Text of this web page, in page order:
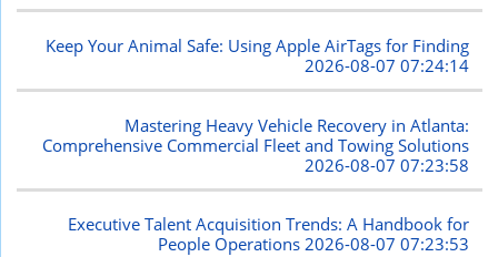
Keep Your Animal Safe: Using Apple AirTags for Finding
2026-08-07 07:24:14
Mastering Heavy Vehicle Recovery in Atlanta:
Comprehensive Commercial Fleet and Towing Solutions
2026-08-07 07:23:58
Executive Talent Acquisition Trends: A Handbook for
People Operations2026-08-07 07:23:53